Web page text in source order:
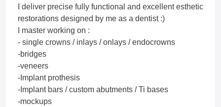
I deliver precise fully functional and excellent esthetic
restorations designed by me as a dentist :)
I master working on :
- single crowns / inlays / onlays / endocrowns
-bridges
-veneers
-Implant prothesis
-Implant bars / custom abutments / Ti bases
-mockups